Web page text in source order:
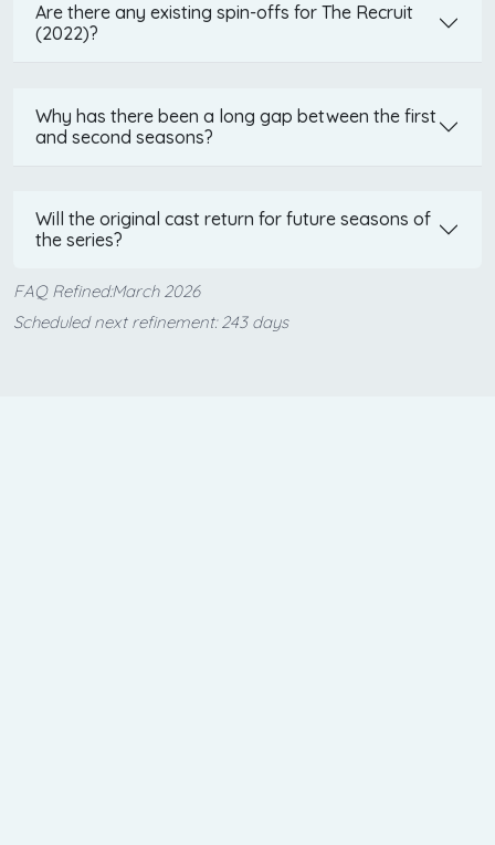
Are there any existing spin-offs for The Recruit
(2022)?
Why has there been a long gap between the first
and second seasons?
Will the original cast return for future seasons of
the series?
FAQ Refined:March 2026
Scheduled next refinement: 243 days